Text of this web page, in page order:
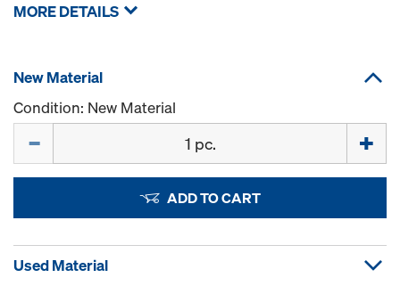
MORE DETAILS
New Material
Condition: New Material
ADD TO CART
Used Material